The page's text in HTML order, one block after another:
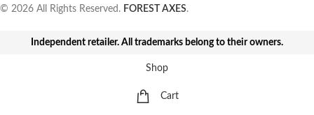
© 2026 All Rights Reserved. FOREST AXES.
Independent retailer. All trademarks belong to their owners.
Shop
Cart